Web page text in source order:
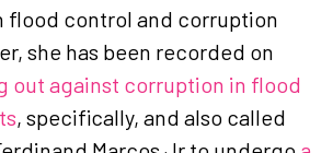
flood control and corruption
she has been recorded on
out against corruption in flood
, specifically, and also called